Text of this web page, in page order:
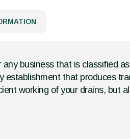
business that is classified
that produces
working of your drains, but